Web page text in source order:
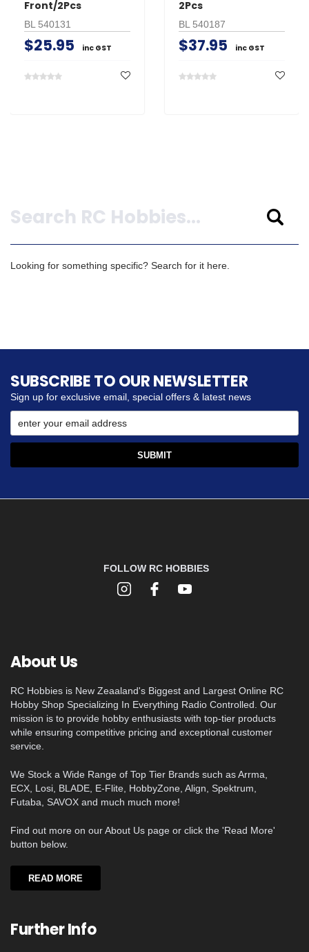
Front/2Pcs
BL 540131
$25.95 inc GST
2Pcs
BL 540187
$37.95 inc GST
Looking for something specific? Search for it here.
SUBSCRIBE TO OUR NEWSLETTER
Sign up for exclusive email, special offers & latest news
FOLLOW RC HOBBIES
About Us
RC Hobbies is New Zeaaland's Biggest and Largest Online RC
Hobby Shop Specializing In Everything Radio Controlled. Our
mission is to provide hobby enthusiasts with top-tier products
while ensuring competitive pricing and exceptional customer
service.
We Stock a Wide Range of Top Tier Brands such as Arrma,
ECX, Losi, BLADE, E-Flite, HobbyZone, Align, Spektrum,
Futaba, SAVOX and much much more!
Find out more on our About Us page or click the 'Read More'
button below.
READ MORE
Further Info